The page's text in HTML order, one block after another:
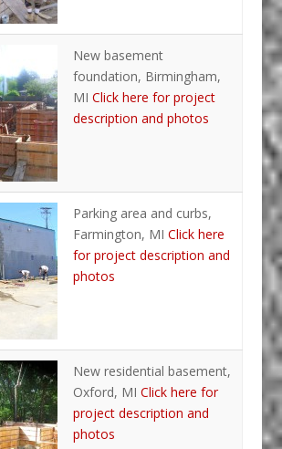
New basement
foundation, Birmingham,
MI Click here for project
description and photos
Parking area and curbs,
Farmington, MI Click here
for project description and
photos
New residential basement,
Oxford, MI Click here for
project description and
photos